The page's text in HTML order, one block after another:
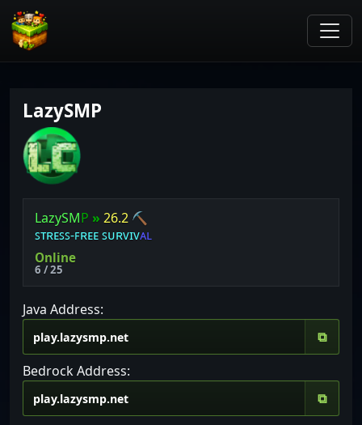
LazySMP
LazySMP » 26.2 ⛏
ꜱᴛʀᴇꜱꜱ⁃ꜰʀᴇᴇꜱᴜʀᴠɪᴠᴀʟ
Online
6 / 25
Java Address:
⧉
Bedrock Address:
⧉